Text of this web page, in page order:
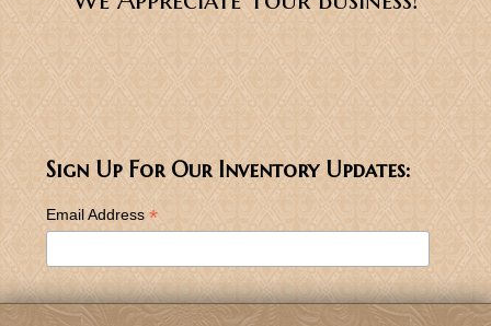
Sign Up For Our Inventory Updates:
Email Address*